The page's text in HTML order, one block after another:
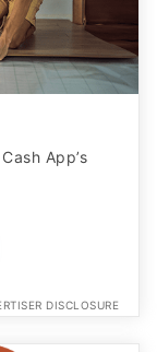
App’s
DISCLOSURE